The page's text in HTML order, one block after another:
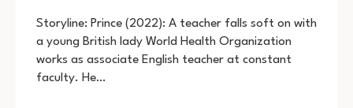
MOVIE
(2022)
DOWNLOAD
720P
Storyline: Prince (2022): A teacher falls soft on with
a young British lady World Health Organization
works as associate English teacher at constant
faculty. He…